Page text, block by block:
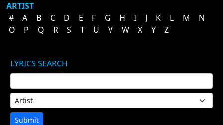
ARTIST
#
A B C D E F G H I J K L M
N
O
P Q R S T U V W X Y Z
LYRICS SEARCH
Submit